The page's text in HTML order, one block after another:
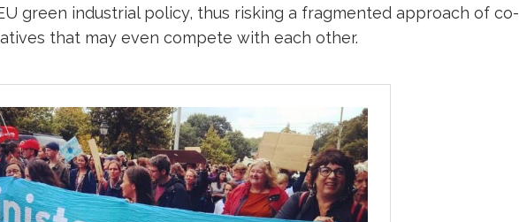
green industrial policy, thus risking a fragmented approach of co-
that may even compete with each other.